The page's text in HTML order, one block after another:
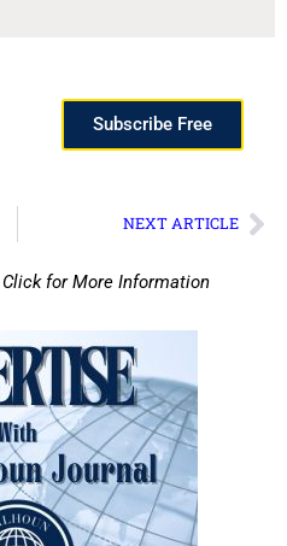
Subscribe Free
NEXT ARTICLE
for More Information